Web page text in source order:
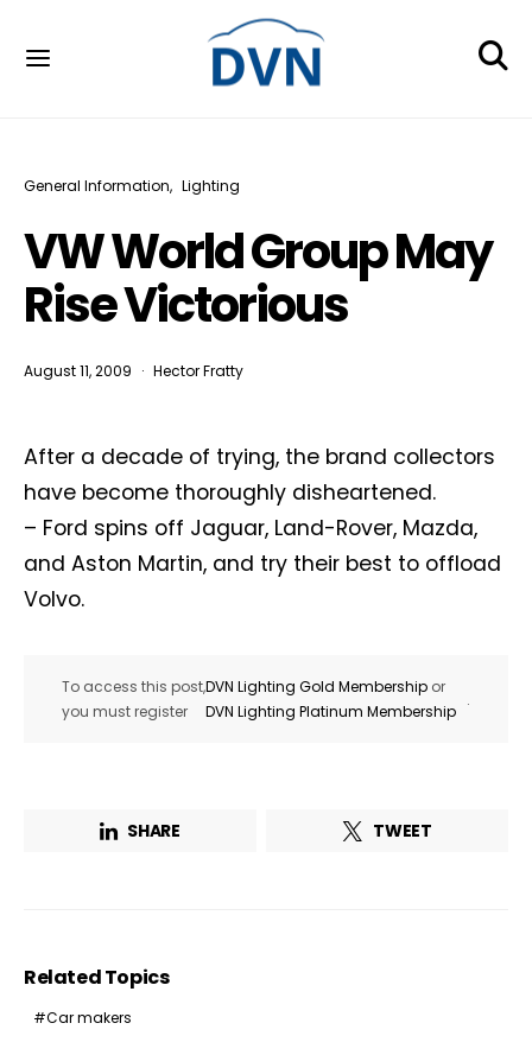
General Information Lighting
VW World Group May
Rise Victorious
August 11, 2009 Hector Fratty
After a decade of trying, the brand collectors
have become thoroughly disheartened.
– Ford spins off Jaguar, Land-Rover, Mazda,
and Aston Martin, and try their best to offload
Volvo.
To access this post,
you must register
DVN Lighting Gold Membership or
DVN Lighting Platinum Membership
.
SHARE TWEET
Related Topics
Car makers